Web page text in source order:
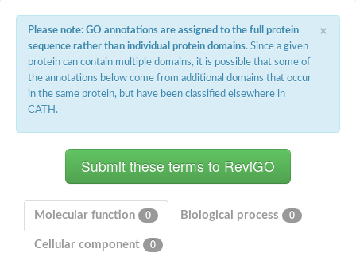
SC:14
Hepatocyte growth factor receptor
Plexin B1
Macrophage-stimulating 1 receptor a
SC:3
YncE family protein
Nucleoporin NUP159
×
Please note: GO annotations are assigned to the full protein
sequence rather than individual protein domains. Since a given
protein can contain multiple domains, it is possible that some of
the annotations below come from additional domains that occur
in the same protein, but have been classified elsewhere in
CATH.
Molecular function 0 Biological process 0
Cellular component 0